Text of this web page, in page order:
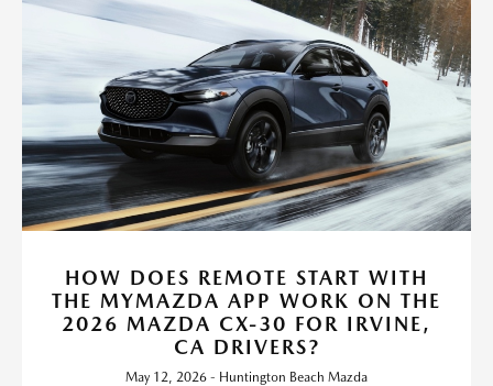
HOW DOES REMOTE START WITH
THE MYMAZDA APP WORK ON THE
2026 MAZDA CX-30 FOR IRVINE,
CA DRIVERS?
May 12, 2026 - Huntington Beach Mazda